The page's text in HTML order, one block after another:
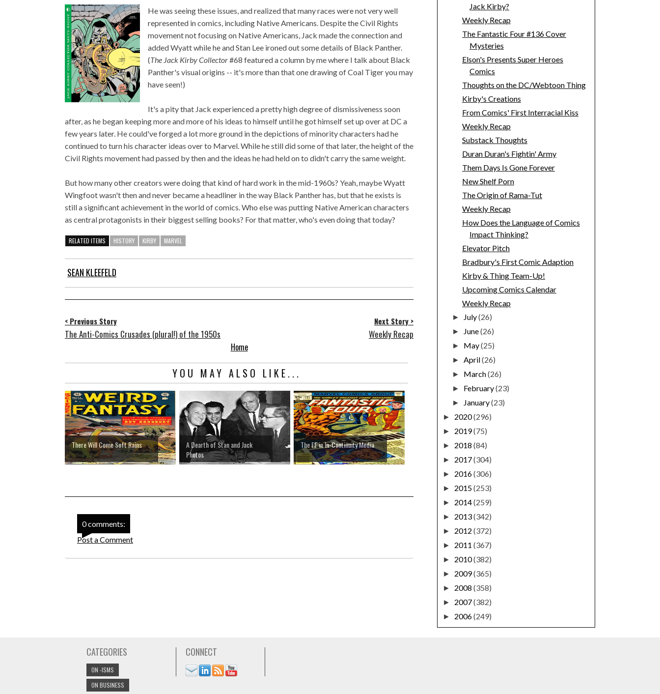
He was seeing these issues, and realized that many races were not very well
represented in comics, including Native Americans. Despite the Civil Rights
movement not focusing on Native Americans, Jack made the connection and
added Wyatt while he and Stan Lee ironed out some details of Black Panther.
(The Jack Kirby Collector#68 featured a column by me where I talk about Black
Panther's visual origins -- it's more than that one drawing of Coal Tiger you may
have seen!)
It's a pity that Jack experienced a pretty high degree of dismissiveness soon
after, as he began keeping more and more of his ideas to himself until he got himself set up over at DC a
few years later. He could've forged a lot more ground in the depictions of minority characters had he
continued to turn his character ideas over to Marvel. While he still did some of that later, the height of the
Civil Rights movement had passed by then and the ideas he had held on to didn't carry the same weight.
But how many other creators were doing that kind of hard work in the mid-1960s? Yeah, maybe Wyatt
Wingfoot wasn't then and never became a headliner in the way Black Panther has, but that he exists is
still a significant achievement in the world of comics. Who else was putting Native American characters
as central protagonists in their biggest selling books? For that matter, who's even doing that today?
RELATED ITEMS HISTORY KIRBY MARVEL
SEAN KLEEFELD
< Previous Story
The Anti-Comics Crusades (plural!) of the 1950s
Next Story >
Weekly Recap
Home
YOU MAY ALSO LIKE...
There Will Come Soft Rains
A Dearth of Stan and Jack
Photos
The FF in In-Continuity Media
0 comments:
Post a Comment
Jack Kirby?
Weekly Recap
The Fantastic Four #136 Cover
Mysteries
Elson's Presents Super Heroes
Comics
Thoughts on the DC/Webtoon Thing
Kirby's Creations
From Comics' First Interracial Kiss
Weekly Recap
Substack Thoughts
Duran Duran's Fightin' Army
Them Days Is Gone Forever
New Shelf Porn
The Origin of Rama-Tut
Weekly Recap
How Does the Language of Comics
Impact Thinking?
Elevator Pitch
Bradbury's First Comic Adaption
Kirby & Thing Team-Up!
Upcoming Comics Calendar
Weekly Recap
► July(26)
► June(26)
► May(25)
►April(26)
► March(26)
► February(23)
► January(23)
► 2020(296)
► 2019(75)
► 2018 (84)
► 2017(304)
► 2016(306)
► 2015(253)
► 2014(259)
► 2013(342)
► 2012 (372)
► 2011 (367)
► 2010(382)
► 2009(365)
► 2008 (358)
► 2007(382)
► 2006(249)
CATEGORIES
ON -ISMS
ON BUSINESS
CONNECT